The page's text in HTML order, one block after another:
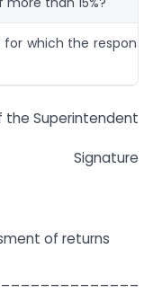
which the response
the Superintendent
Signature
of returns